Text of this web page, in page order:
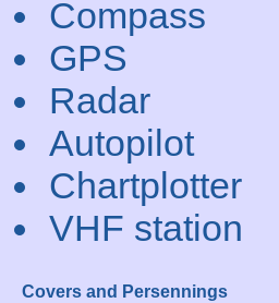
Compass
GPS
Radar
Autopilot
Chartplotter
VHF station
Covers and Persennings